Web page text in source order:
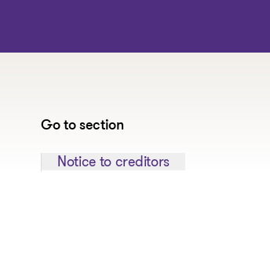
Go to section
Jump to section:
Notice to creditors